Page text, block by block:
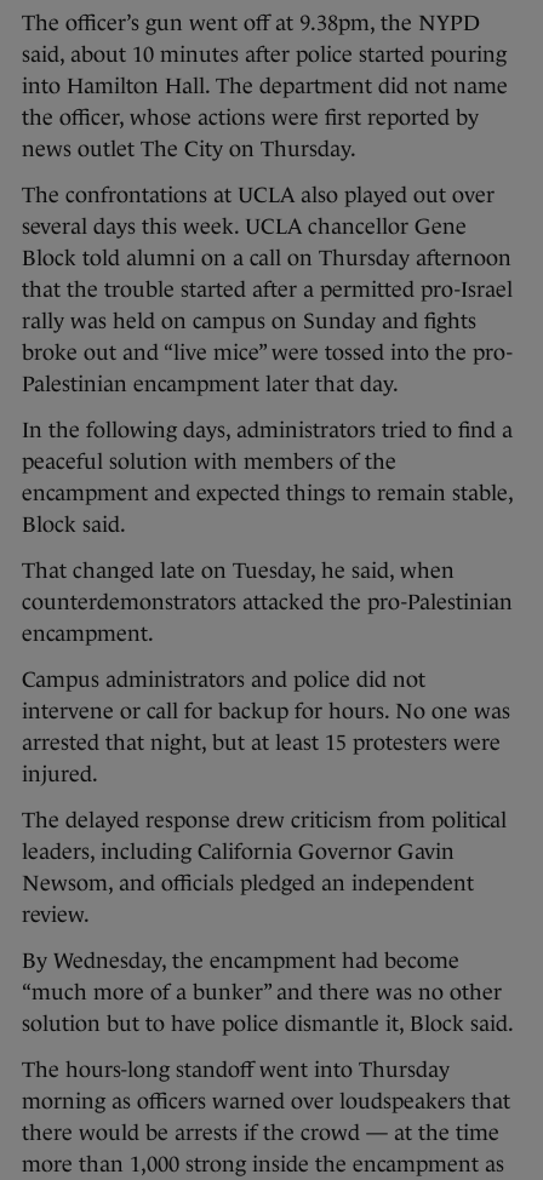
The officer’s gun went off at 9.38pm, the NYPD
said, about 10 minutes after police started pouring
into Hamilton Hall. The department did not name
the officer, whose actions were first reported by
news outlet The City on Thursday.
The confrontations at UCLA also played out over
several days this week. UCLA chancellor Gene
Block told alumni on a call on Thursday afternoon
that the trouble started after a permitted pro-Israel
rally was held on campus on Sunday and fights
broke out and “live mice” were tossed into the pro-
Palestinian encampment later that day.
In the following days, administrators tried to find a
peaceful solution with members of the
encampment and expected things to remain stable,
Block said.
That changed late on Tuesday, he said, when
counterdemonstrators attacked the pro-Palestinian
encampment.
Campus administrators and police did not
intervene or call for backup for hours. No one was
arrested that night, but at least 15 protesters were
injured.
The delayed response drew criticism from political
leaders, including California Governor Gavin
Newsom, and officials pledged an independent
review.
By Wednesday, the encampment had become
“much more of a bunker” and there was no other
solution but to have police dismantle it, Block said.
The hours-long standoff went into Thursday
morning as officers warned over loudspeakers that
there would be arrests if the crowd — at the time
more than 1,000 strong inside the encampment as